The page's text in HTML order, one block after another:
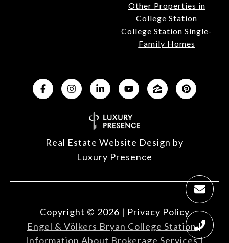
Other Properties in
College Station
College Station Single-
Family Homes
Real Estate Website Design by
Luxury Presence
Copyright © 2026 | Privacy Policy
Engel & Völkers Bryan College Station|
Information About Brokerage Services|